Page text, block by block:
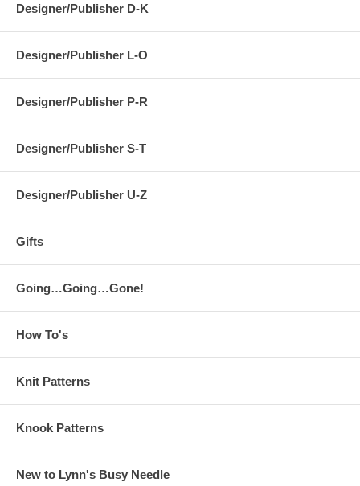
Designer/Publisher D-K
Designer/Publisher L-O
Designer/Publisher P-R
Designer/Publisher S-T
Designer/Publisher U-Z
Gifts
Going…Going…Gone!
How To's
Knit Patterns
Knook Patterns
New to Lynn's Busy Needle